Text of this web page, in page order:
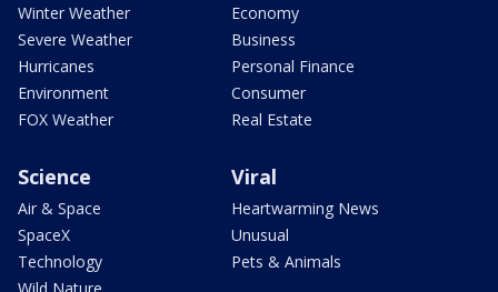
Winter Weather
Severe Weather
Hurricanes
Environment
FOX Weather
Economy
Business
Personal Finance
Consumer
Real Estate
Science
Air & Space
SpaceX
Technology
Viral
Heartwarming News
Unusual
Pets & Animals